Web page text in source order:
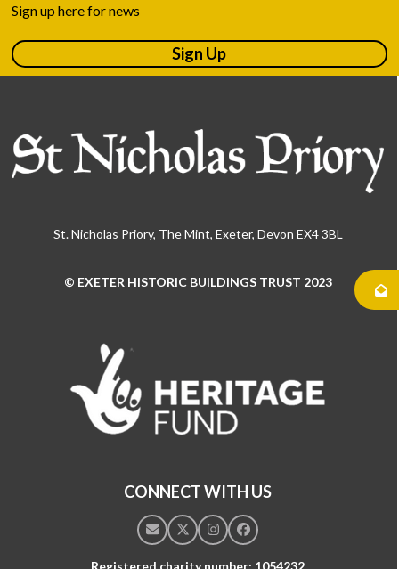
Sign up here for news
Sign Up
St. Nicholas Priory, The Mint, Exeter, Devon EX4 3BL
© EXETER HISTORIC BUILDINGS TRUST 2023
CONNECT WITH US
EmailTwitterInstagramFacebook
Registered charity number: 1054232